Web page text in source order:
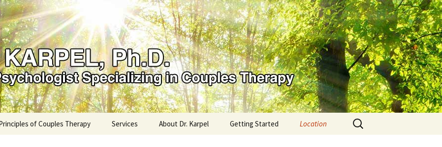
PhD
of Couples Therapy Services About Dr. Karpel Getting Started Location
Search
for: